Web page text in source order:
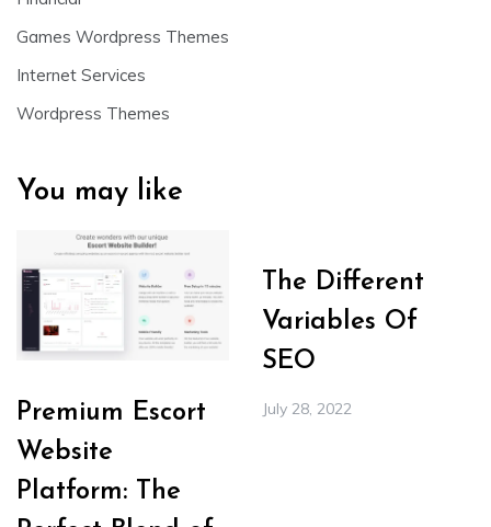
Games Wordpress Themes
Internet Services
Wordpress Themes
You may like
Premium Escort
Website
Platform: The
The Different
Variables Of
SEO
July 28, 2022